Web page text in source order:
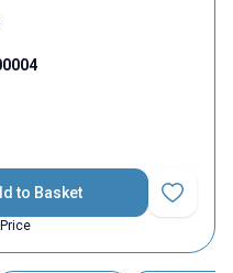
to Basket
Add to